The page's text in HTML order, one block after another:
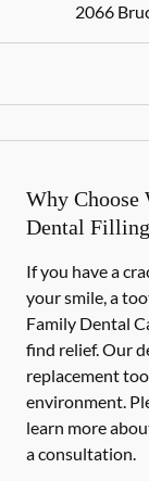
2066
Why Choose
Dental
If you have a
your smile, a
Family Dental
find relief. Our
replacement
environment.
learn more
a consultation.